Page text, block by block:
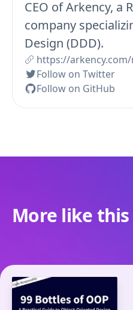
CEO of Arkency, a
company
Design (DDD).
https://
Follow on Twitter
Follow on GitHub
More like this